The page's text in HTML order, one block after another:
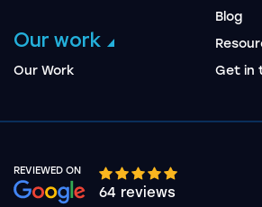
Our work
Our Work
Blog
Get in
REVIEWED ON
Google rating 10 stars
64 reviews